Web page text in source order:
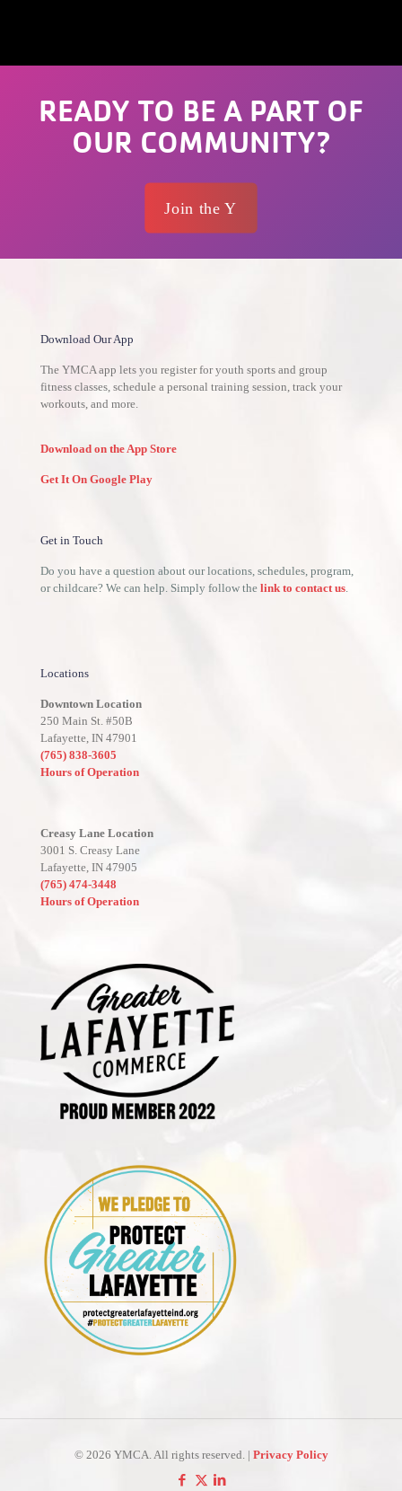
READY TO BE A PART OF
OUR COMMUNITY?
Join the Y
Download Our App
The YMCA app lets you register for youth sports and group
fitness classes, schedule a personal training session, track your
workouts, and more.
Download on the App Store
Get It On Google Play
Get in Touch
Do you have a question about our locations, schedules, program,
or childcare? We can help. Simply follow the link to contact us.
Locations
Downtown Location
250 Main St. #50B
Lafayette, IN 47901
(765) 838-3605
Hours of Operation
Creasy Lane Location
3001 S. Creasy Lane
Lafayette, IN 47905
(765) 474-3448
Hours of Operation
© 2026 YMCA. All rights reserved. | Privacy Policy